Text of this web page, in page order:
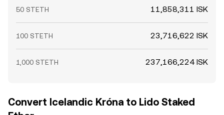
50 STETH 11,858,311 ISK
100 STETH 23,716,622 ISK
1,000 STETH 237,166,224 ISK
Convert Icelandic Króna to Lido Staked